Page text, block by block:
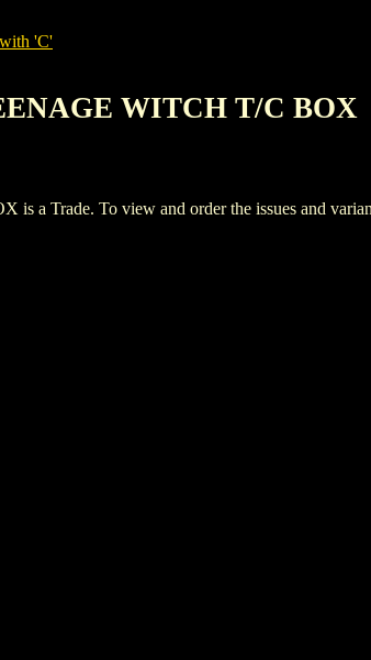
'C'
WITCH T/C BOX
a Trade. To view and order the issues and